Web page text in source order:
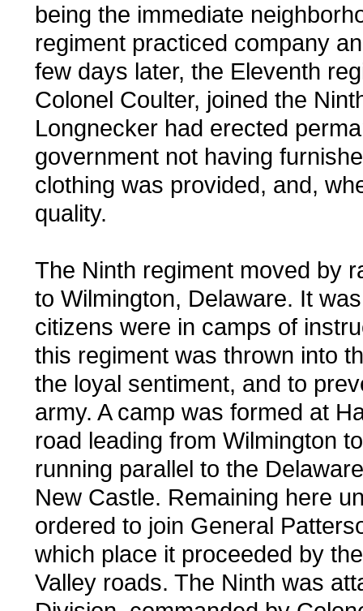
being the immediate
regiment practiced company
few days later, the Eleventh
Colonel Coulter, joined the
Longnecker had erected
government not having
clothing was provided, and,
quality.
The Ninth regiment moved by
to Wilmington, Delaware. It
citizens were in camps of
this regiment was thrown into
the loyal sentiment, and to
army. A camp was formed at
road leading from Wilmington
running parallel to the
New Castle. Remaining here
ordered to join General
which place it proceeded by
Valley roads. The Ninth was